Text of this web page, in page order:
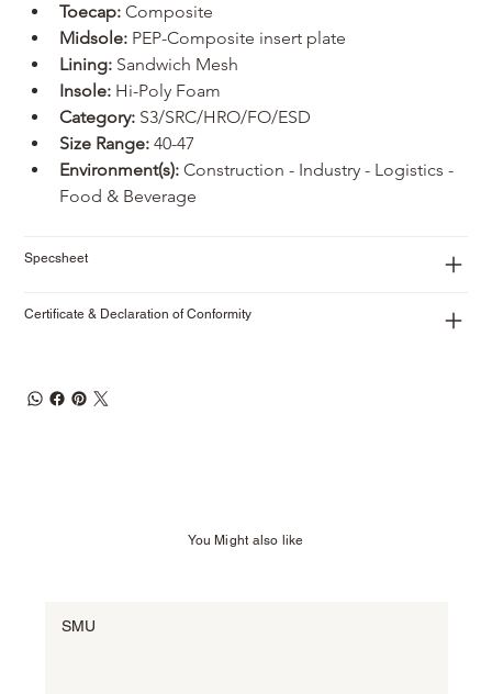
Toecap: Composite
Midsole: PEP-Composite insert plate
Lining: Sandwich Mesh
Insole: Hi-Poly Foam
Category: S3/SRC/HRO/FO/ESD
Size Range: 40-47
Environment(s): Construction - Industry - Logistics -
Food & Beverage
Specsheet
Certificate & Declaration of Conformity
You Might also like
SMU